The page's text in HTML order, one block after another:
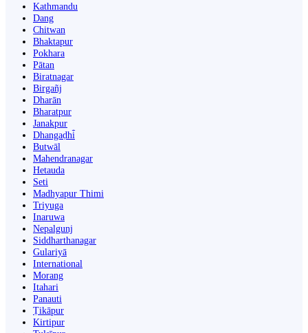
Kathmandu
Dang
Chitwan
Bhaktapur
Pokhara
Pātan
Biratnagar
Birgañj
Dharān
Bharatpur
Janakpur
Dhangaḍhi̇̄
Butwāl
Mahendranagar
Hetauda
Seti
Madhyapur Thimi
Triyuga
Inaruwa
Nepalgunj
Siddharthanagar
Gulariyā
International
Morang
Itahari
Panauti
Ṭikāpur
Kirtipur